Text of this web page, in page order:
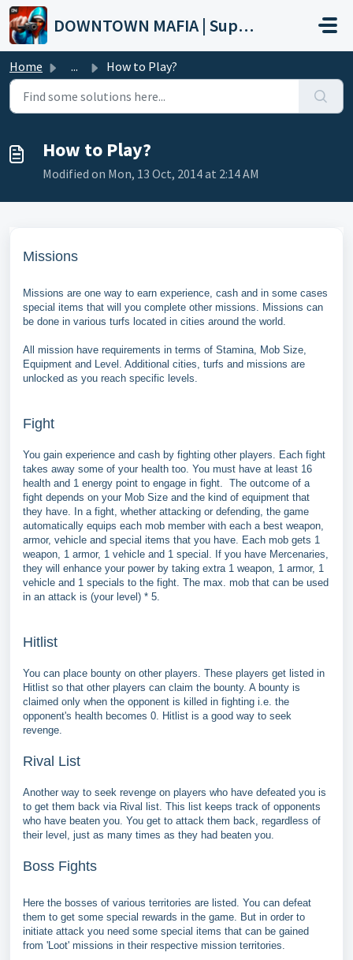
Skip to main content
DOWNTOWN MAFIA | Support
Home ... How to Play?
How to Play?
Modified on Mon, 13 Oct, 2014 at 2:14 AM
Missions
Missions are one way to earn experience, cash and in some cases
special items that will you complete other missions. Missions can
be done in various turfs located in cities around the world.
All mission have requirements in terms of Stamina, Mob Size,
Equipment and Level. Additional cities, turfs and missions are
unlocked as you reach specific levels.
Fight
You gain experience and cash by fighting other players. Each fight
takes away some of your health too. You must have at least 16
health and 1 energy point to engage in fight. The outcome of a
fight depends on your Mob Size and the kind of equipment that
they have. In a fight, whether attacking or defending, the game
automatically equips each mob member with each a best weapon,
armor, vehicle and special items that you have. Each mob gets 1
weapon, 1 armor, 1 vehicle and 1 special. If you have Mercenaries,
they will enhance your power by taking extra 1 weapon, 1 armor, 1
vehicle and 1 specials to the fight. The max. mob that can be used
in an attack is (your level) * 5.
Hitlist
You can place bounty on other players. These players get listed in
Hitlist so that other players can claim the bounty. A bounty is
claimed only when the opponent is killed in fighting i.e. the
opponent's health becomes 0. Hitlist is a good way to seek
revenge.
Rival List
Another way to seek revenge on players who have defeated you is
to get them back via Rival list. This list keeps track of opponents
who have beaten you. You get to attack them back, regardless of
their level, just as many times as they had beaten you.
Boss Fights
Here the bosses of various territories are listed. You can defeat
them to get some special rewards in the game. But in order to
initiate attack you need some special items that can be gained
from 'Loot' missions in their respective mission territories.